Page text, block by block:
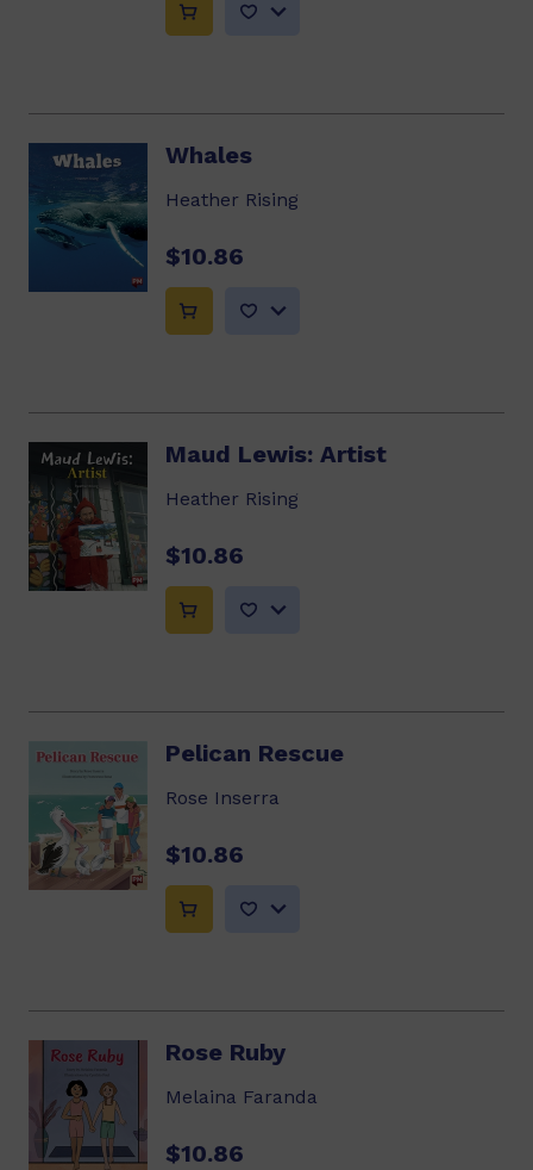
Whales
Heather Rising
$10.86
Maud Lewis: Artist
Heather Rising
$10.86
Pelican Rescue
Rose Inserra
$10.86
Rose Ruby
Melaina Faranda
$10.86